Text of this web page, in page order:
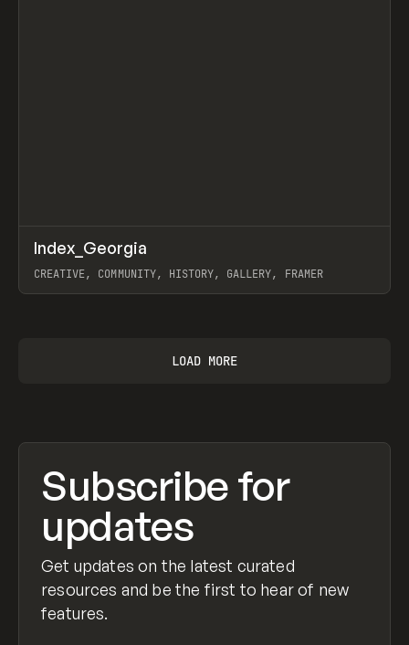
INSPO WEBSITE
Index_Georgia
CREATIVE, COMMUNITY, HISTORY, GALLERY, FRAMER
LOAD MORE
Subscribe for
updates
Get updates on the latest curated
resources and be the first to hear of new
features.